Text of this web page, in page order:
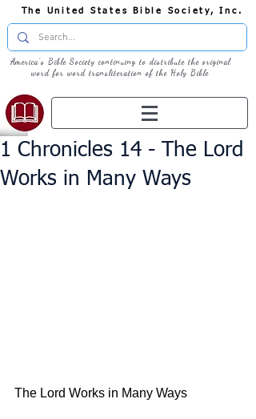
The United States Bible Society, Inc.
America's Bible Society continuing to distribute the original
word for word transliteration of the Holy Bible
1 Chronicles 14 - The Lord
Works in Many Ways
The Lord Works in Many Ways